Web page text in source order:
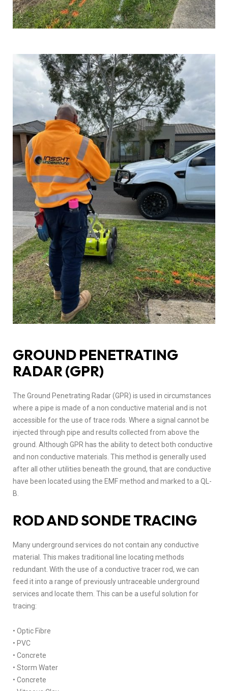
GROUND PENETRATING
RADAR (GPR)
The Ground Penetrating Radar (GPR) is used in circumstances
where a pipe is made of a non conductive material and is not
accessible for the use of trace rods. Where a signal cannot be
injected through pipe and results collected from above the
ground. Although GPR has the ability to detect both conductive
and non conductive materials. This method is generally used
after all other utilities beneath the ground, that are conductive
have been located using the EMF method and marked to a QL-
B.
ROD AND SONDE TRACING
Many underground services do not contain any conductive
material. This makes traditional line locating methods
redundant. With the use of a conductive tracer rod, we can
feed it into a range of previously untraceable underground
services and locate them. This can be a useful solution for
tracing:
• Optic Fibre
• PVC
• Concrete
• Storm Water
• Concrete